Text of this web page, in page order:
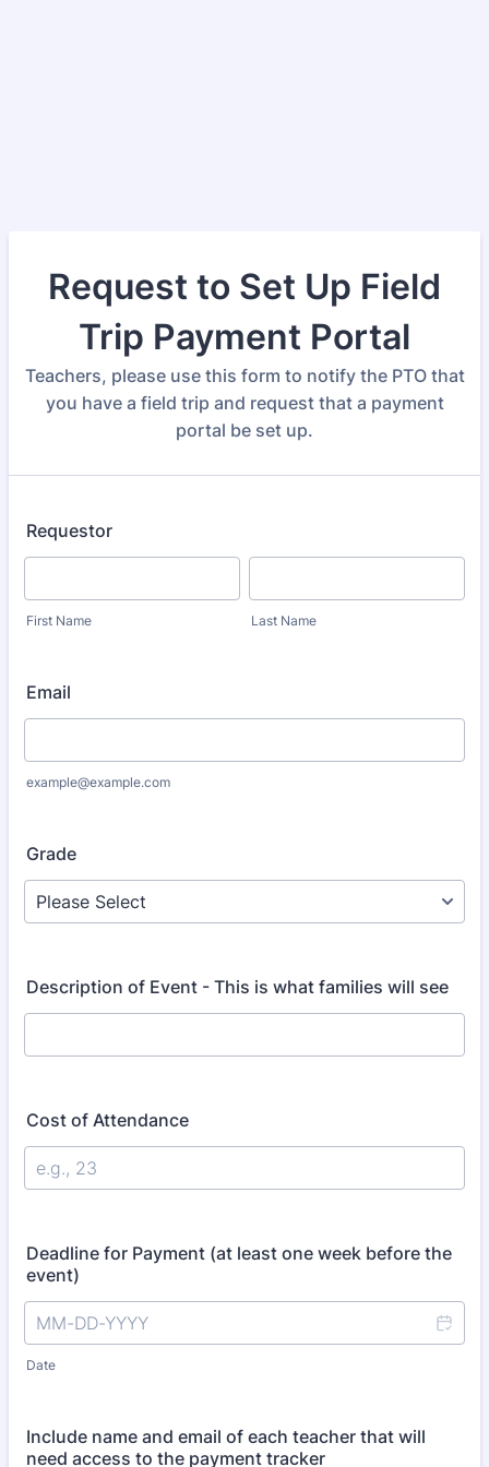
Request to Set Up Field
Trip Payment Portal
Teachers, please use this form to notify the PTO that
you have a field trip and request that a payment
portal be set up.
Requestor
First Name Last Name
Email
example@example.com
Grade
Description of Event - This is what families will see
Cost of Attendance
Deadline for Payment (at least one week before the
event)
Date
Include name and email of each teacher that will
need access to the payment tracker